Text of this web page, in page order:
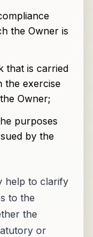
the Owner is
that is carried
the exercise
Owner;
purposes
by the
help to clarify
to the
the
or